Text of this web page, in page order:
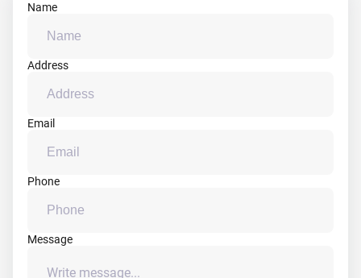
Name
Address
Email
Phone
Message